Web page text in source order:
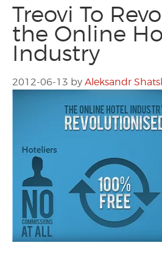
Treovi To
the Online
Industry
2012-06-13 by Aleksandr